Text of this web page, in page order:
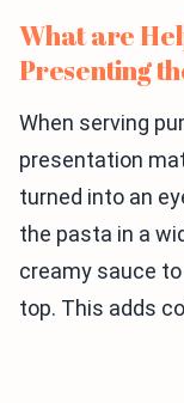
What are
Presenting
When serving
presentation
turned into an
the pasta in a
creamy sauce
top. This adds